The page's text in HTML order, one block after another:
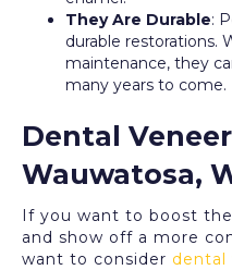
They Are Durable:
durable restorations.
maintenance, they
many years to come.
Dental
Wauwatosa,
If you want to boost
and show off a more
want to consider dental